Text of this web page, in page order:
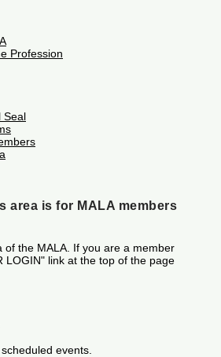
Profession
Seal
area is for MALA members
of the MALA. If you are a member
LOGIN" link at the top of the page
events.